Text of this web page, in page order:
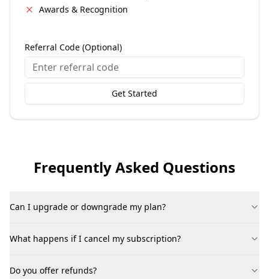
Awards & Recognition
Referral Code (Optional)
Get Started
Frequently Asked Questions
Can I upgrade or downgrade my plan?
What happens if I cancel my subscription?
Do you offer refunds?